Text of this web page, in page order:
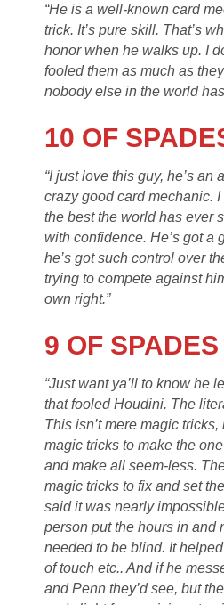
“He is a well-known card
trick. It’s pure skill. That’s
honor when he walks up. I
fooled them as much as
nobody else in the world
10 OF
“I just love this guy, he’s an
crazy good card mechanic.
the best the world has ever
with confidence. He’s got a
he’s got such control over
trying to compete against
own right.”
9 OF SPADES
“Just want ya’ll to know he
that fooled Houdini. The
This isn’t mere magic tricks,
magic tricks to make the
and make all seem-less.
magic tricks to fix and set
said it was nearly
person put the hours in and
needed to be blind. It
of touch etc.. And if he
and Penn they’d see, but